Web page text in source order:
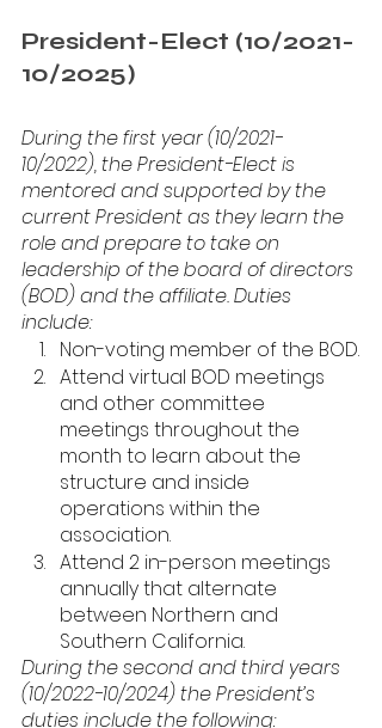
President-Elect (10/2021-
10/2025)
During the first year (10/2021-
10/2022), the President-Elect is
mentored and supported by the
current President as they learn the
role and prepare to take on
leadership of the board of directors
(BOD) and the affiliate. Duties
include:
Non-voting member of the BOD.
Attend virtual BOD meetings
and other committee
meetings throughout the
month to learn about the
structure and inside
operations within the
association.
Attend 2 in-person meetings
annually that alternate
between Northern and
Southern California.
During the second and third years
(10/2022-10/2024) the President’s
duties include the following: